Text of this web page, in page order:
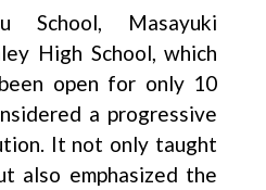
School, Masayuki
High School, which
open for only 10
a progressive
It not only taught
also emphasized the